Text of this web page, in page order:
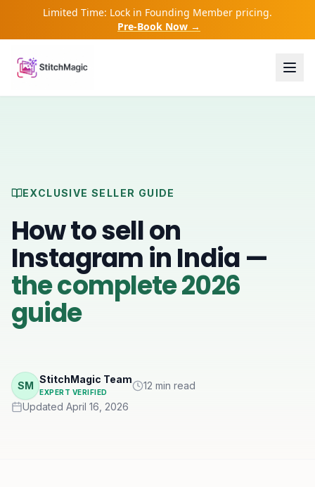
Limited Time: Lock in Founding Member pricing.
Pre-Book Now →
EXCLUSIVE SELLER GUIDE
How to sell on
Instagram in India —
the complete 2026
guide
SM
StitchMagic Team
EXPERT VERIFIED
12 min read
Updated April 16, 2026